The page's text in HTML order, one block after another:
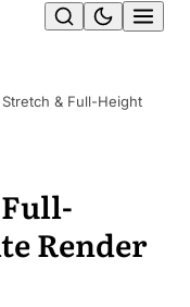
Stretch & Full-Height
Render